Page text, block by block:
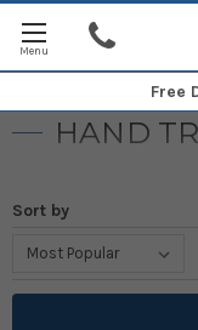
Free
HAND
Sort by